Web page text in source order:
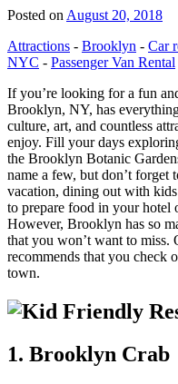
Posted onAugust 20, 2018
Attractions - Brooklyn - Car
NYC - Passenger Van Rental
If you’re looking for a fun
Brooklyn, NY, has
culture, art, and countless
enjoy. Fill your days
the Brooklyn Botanic
name a few, but don’t
vacation, dining out with
to prepare food in your hotel
However, Brooklyn has so
that you won’t want to miss.
recommends that you check
town.
1. Brooklyn Crab